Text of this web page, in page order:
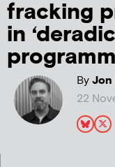
fracking
in
ByJon
22